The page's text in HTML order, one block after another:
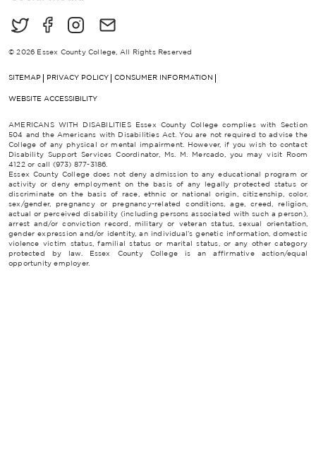
© 2026 Essex County College, All Rights Reserved
SITEMAP PRIVACY POLICY CONSUMER INFORMATION
WEBSITE ACCESSIBILITY
AMERICANS WITH DISABILITIES Essex County College complies with Section
504 and the Americans with Disabilities Act. You are not required to advise the
College of any physical or mental impairment. However, if you wish to contact
Disability Support Services Coordinator, Ms. M. Mercado, you may visit Room
4122 or call (973) 877-3186.
Essex County College does not deny admission to any educational program or
activity or deny employment on the basis of any legally protected status or
discriminate on the basis of race, ethnic or national origin, citizenship, color,
sex/gender, pregnancy or pregnancy-related conditions, age, creed, religion,
actual or perceived disability (including persons associated with such a person),
arrest and/or conviction record, military or veteran status, sexual orientation,
gender expression and/or identity, an individual’s genetic information, domestic
violence victim status, familial status or marital status, or any other category
protected by law. Essex County College is an affirmative action/equal
opportunity employer.